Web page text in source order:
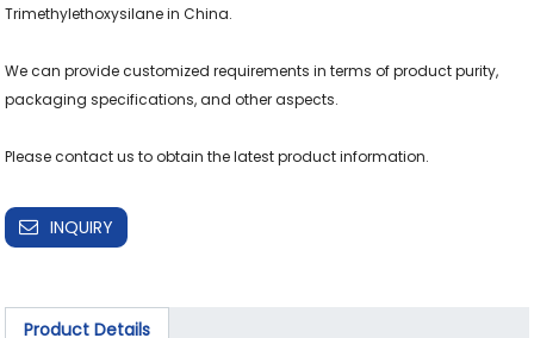
Trimethylethoxysilane in China.
We can provide customized requirements in terms of product purity,
packaging specifications, and other aspects.
Please contact us to obtain the latest product information.
INQUIRY
Product Details